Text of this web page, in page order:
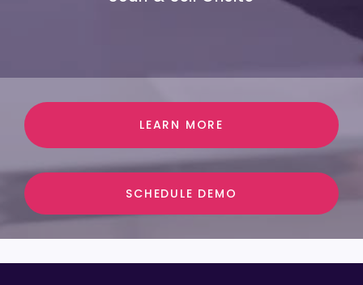
LEARN MORE
SCHEDULE DEMO